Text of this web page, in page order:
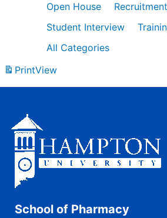
Open House
Recruitment
Student Interview
All Categories
PrintView
School of Pharmacy